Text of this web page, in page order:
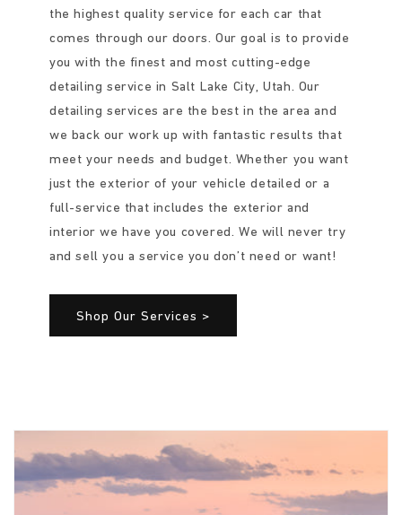
the highest quality service for each car that
comes through our doors. Our goal is to provide
you with the finest and most cutting-edge
detailing service in Salt Lake City, Utah. Our
detailing services are the best in the area and
we back our work up with fantastic results that
meet your needs and budget. Whether you want
just the exterior of your vehicle detailed or a
full-service that includes the exterior and
interior we have you covered. We will never try
and sell you a service you don’t need or want!
Shop Our Services >